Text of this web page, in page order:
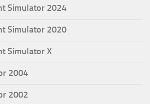
Simulator 2024
Simulator 2020
Simulator X
2004
2002